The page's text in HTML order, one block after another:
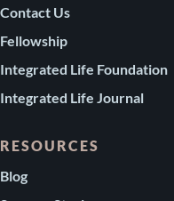
Contact Us
Fellowship
Integrated Life Foundation
Integrated Life Journal
RESOURCES
Blog